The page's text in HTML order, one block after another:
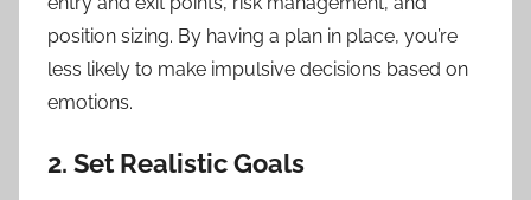
position sizing. By having a plan in place, you’re
less likely to make impulsive decisions based on
emotions.
2. Set Realistic Goals